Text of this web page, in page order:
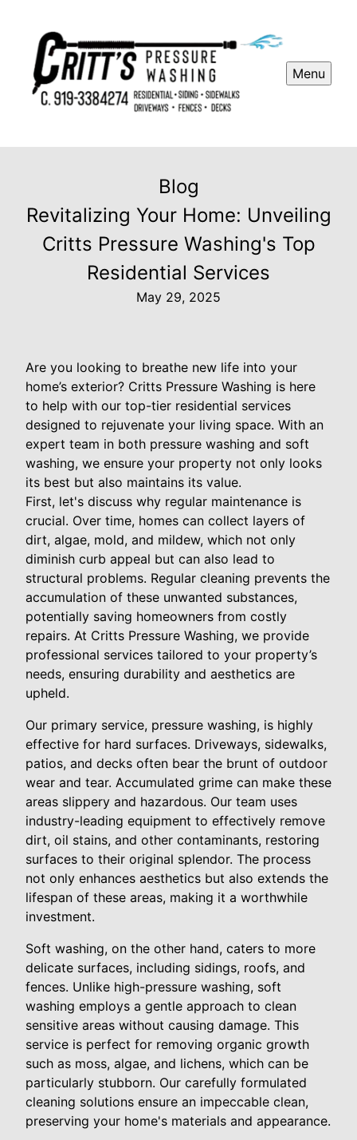
Menu
Blog
Revitalizing Your Home: Unveiling
Critts Pressure Washing's Top
Residential Services
May 29, 2025
Are you looking to breathe new life into your
home’s exterior? Critts Pressure Washing is here
to help with our top-tier residential services
designed to rejuvenate your living space. With an
expert team in both pressure washing and soft
washing, we ensure your property not only looks
its best but also maintains its value.
First, let's discuss why regular maintenance is
crucial. Over time, homes can collect layers of
dirt, algae, mold, and mildew, which not only
diminish curb appeal but can also lead to
structural problems. Regular cleaning prevents the
accumulation of these unwanted substances,
potentially saving homeowners from costly
repairs. At Critts Pressure Washing, we provide
professional services tailored to your property’s
needs, ensuring durability and aesthetics are
upheld.
Our primary service, pressure washing, is highly
effective for hard surfaces. Driveways, sidewalks,
patios, and decks often bear the brunt of outdoor
wear and tear. Accumulated grime can make these
areas slippery and hazardous. Our team uses
industry-leading equipment to effectively remove
dirt, oil stains, and other contaminants, restoring
surfaces to their original splendor. The process
not only enhances aesthetics but also extends the
lifespan of these areas, making it a worthwhile
investment.
Soft washing, on the other hand, caters to more
delicate surfaces, including sidings, roofs, and
fences. Unlike high-pressure washing, soft
washing employs a gentle approach to clean
sensitive areas without causing damage. This
service is perfect for removing organic growth
such as moss, algae, and lichens, which can be
particularly stubborn. Our carefully formulated
cleaning solutions ensure an impeccable clean,
preserving your home's materials and appearance.